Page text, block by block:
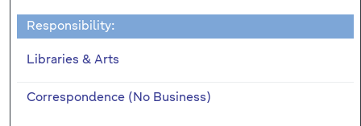
Responsibility:
Libraries & Arts
Correspondence (No Business)